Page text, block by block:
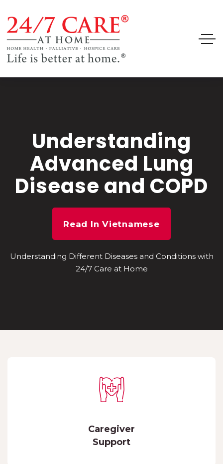
Understanding
Advanced Lung
Disease and COPD
Read In Vietnamese
Understanding Different Diseases and Conditions with
24/7 Care at Home
Caregiver
Support